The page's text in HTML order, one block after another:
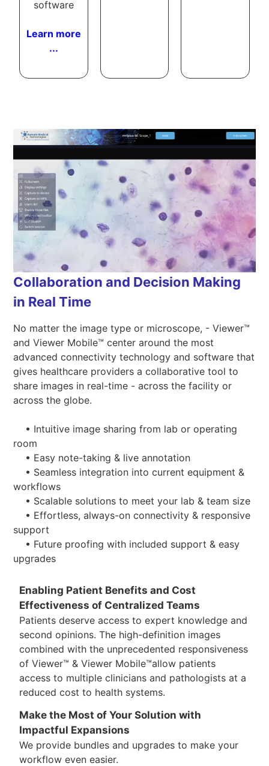
software
Learn more
...
Collaboration and Decision Making
in Real Time
No matter the image type or microscope, - Viewer™
and Viewer Mobile™ center around the most
advanced connectivity technology and software that
gives healthcare providers a collaborative tool to
share images in real-time - across the facility or
across the globe.
• Intuitive image sharing from lab or operating
room
• Easy note-taking & live annotation
• Seamless integration into current equipment &
workflows
• Scalable solutions to meet your lab & team size
• Effortless, always-on connectivity & responsive
support
• Future proofing with included support & easy
upgrades
Enabling Patient Benefits and Cost
Effectiveness of Centralized Teams
Patients deserve access to expert knowledge and
second opinions. The high-definition images
combined with the unprecedented responsiveness
of Viewer™ & Viewer Mobile™allow patients
access to multiple clinicians and pathologists at a
reduced cost to health systems.
Make the Most of Your Solution with
Impactful Expansions
We provide bundles and upgrades to make your
workflow even easier.